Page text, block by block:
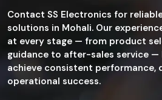
Contact SS Electronics for
solutions in Mohali. Our
at every stage — from product
guidance to after-sales service —
achieve consistent performance,
operational success.